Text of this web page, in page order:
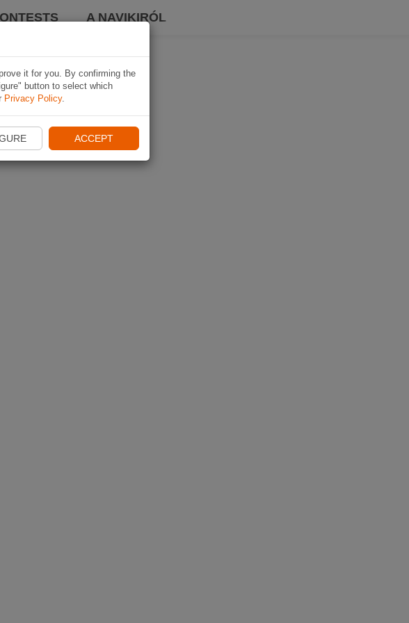
A NAVIKIRÓL
it for you. By confirming the
button to select which
Privacy Policy.
ACCEPT